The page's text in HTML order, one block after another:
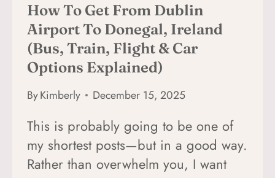
How To Get From Dublin
Airport To Donegal, Ireland
(Bus, Train, Flight & Car
Options Explained)
ByKimberly December 15, 2025
This is probably going to be one of
my shortest posts—but in a good way.
Rather than overwhelm you, I want